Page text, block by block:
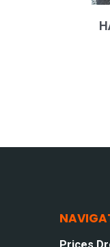
Prices